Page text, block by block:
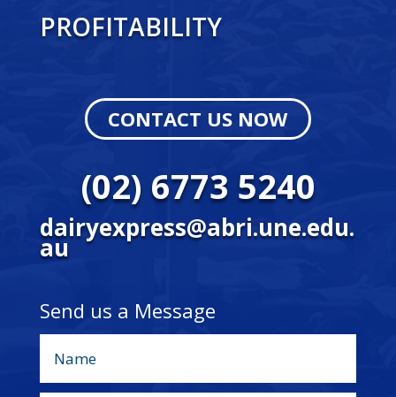
PROFITABILITY
CONTACT US NOW
(02) 6773 5240
dairyexpress@abri.une.edu.
au
Send us a Message